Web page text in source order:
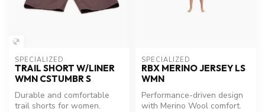
SPECIALIZED
TRAIL SHORT W/LINER
WMN CSTUMBR S
Durable and comfortable
trail shorts for women.
SPECIALIZED
RBX MERINO JERSEY LS
WMN
Performance-driven design
with Merino Wool comfort.